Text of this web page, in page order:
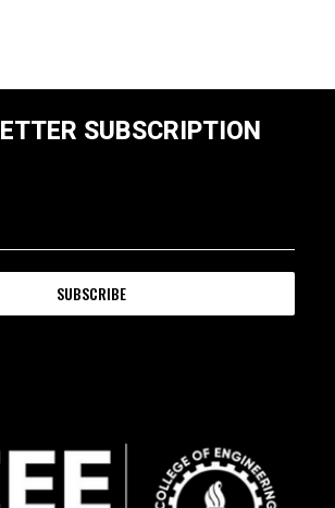
SUBSCRIPTION
SUBSCRIBE